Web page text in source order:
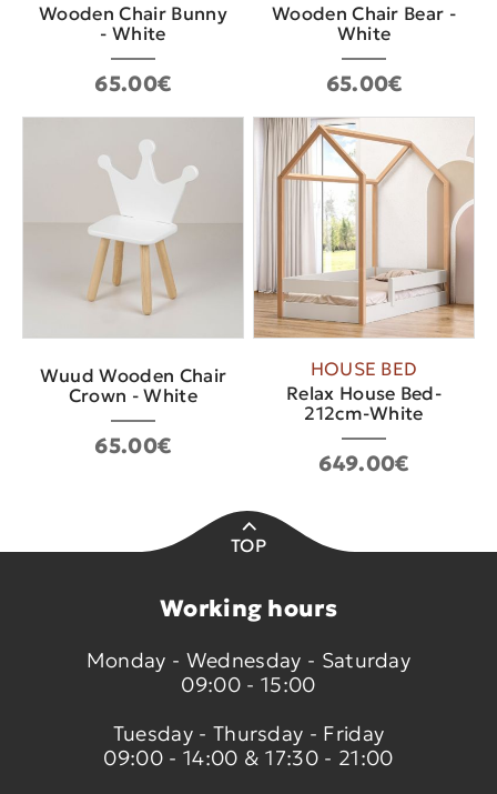
Wooden Chair Bunny
- White
65.00€
Wooden Chair Bear -
White
65.00€
Wuud Wooden Chair
Crown - White
65.00€
HOUSE BED
Relax House Bed-
212cm-White
649.00€
TOP
Working hours
Monday - Wednesday - Saturday
09:00 - 15:00
Tuesday - Thursday - Friday
09:00 - 14:00 & 17:30 - 21:00